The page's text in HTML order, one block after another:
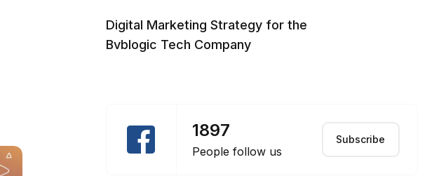
Digital Marketing Strategy for the
Bvblogic Tech Company
1897
People follow us
Subscribe